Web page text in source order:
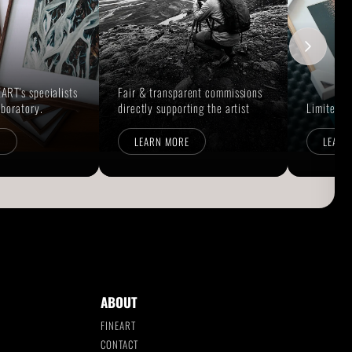
specialists
Fair & transparent commissions
directly supporting the artist
LEARN MORE
Limited
ABOUT
FINEART
CONTACT